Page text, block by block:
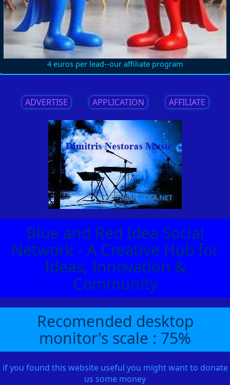
4 euros per lead--our affiliate program
ADVERTISE || APPLICATION || AFFILIATE
Blue and Red Idea Social
Network - A Creative Hub for
Ideas, Innovation &
Community
Recomended desktop
monitor's scale : 75%
if you found this website useful you might want to donate
us some money